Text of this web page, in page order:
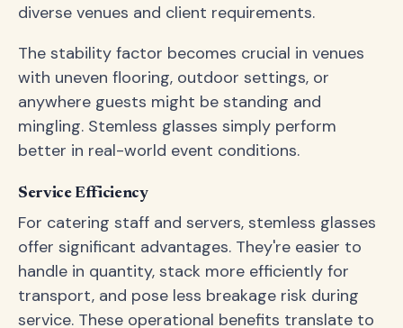
diverse venues and client requirements.
The stability factor becomes crucial in venues
with uneven flooring, outdoor settings, or
anywhere guests might be standing and
mingling. Stemless glasses simply perform
better in real-world event conditions.
Service Efficiency
For catering staff and servers, stemless glasses
offer significant advantages. They're easier to
handle in quantity, stack more efficiently for
transport, and pose less breakage risk during
service. These operational benefits translate to